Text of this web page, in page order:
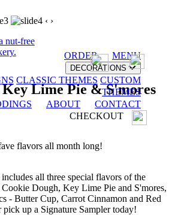
nut-free
ORDER MENU
DECORATIONS
CLASSIC THEMES CUSTOM
THEMES
ABOUT
CONTACT
CHECKOUT
‹ ›
Key Lime Pie & S'mores
flavors all month long!
all three special flavors of the
Dough, Key Lime Pie and S'mores,
- Butter Cup, Carrot Cinnamon and Red
pick up a Signature Sampler today!